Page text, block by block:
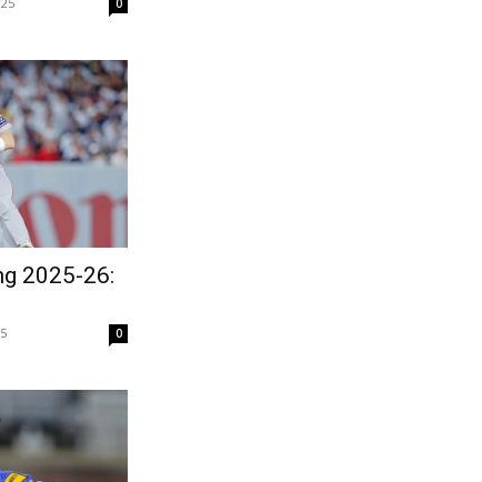
0
2025-26:
0